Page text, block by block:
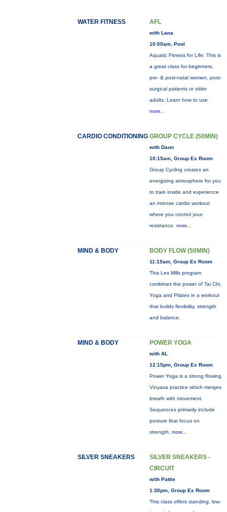
WATER FITNESS AFL
with Lana
10:00am, Pool
Aquatic Fitness for Life: This is
a great class for beginners,
pre- & post-natal women, post-
surgical patients or older
adults. Learn how to use
more...
CARDIO CONDITIONING GROUP CYCLE (50MIN)
with Daun
10:15am, Group Ex Room
Group Cycling creates an
energizing atmosphere for you
to train inside and experience
an intense cardio workout
where you control your
resistance. more...
MIND & BODY BODY FLOW (50MIN)
11:15am, Group Ex Room
This Les Mills program
combines the power of Tai Chi,
Yoga and Pilates in a workout
that builds flexibility, strength
and balance.
MIND & BODY POWER YOGA
with AL
12:15pm, Group Ex Room
Power Yoga is a strong flowing
Vinyasa practice which merges
breath with movement.
Sequences primarily include
posture that focus on
strength, more...
SILVER SNEAKERS
SILVER SNEAKERS -
CIRCUIT
with Pattie
1:30pm, Group Ex Room
This class offers standing, low-